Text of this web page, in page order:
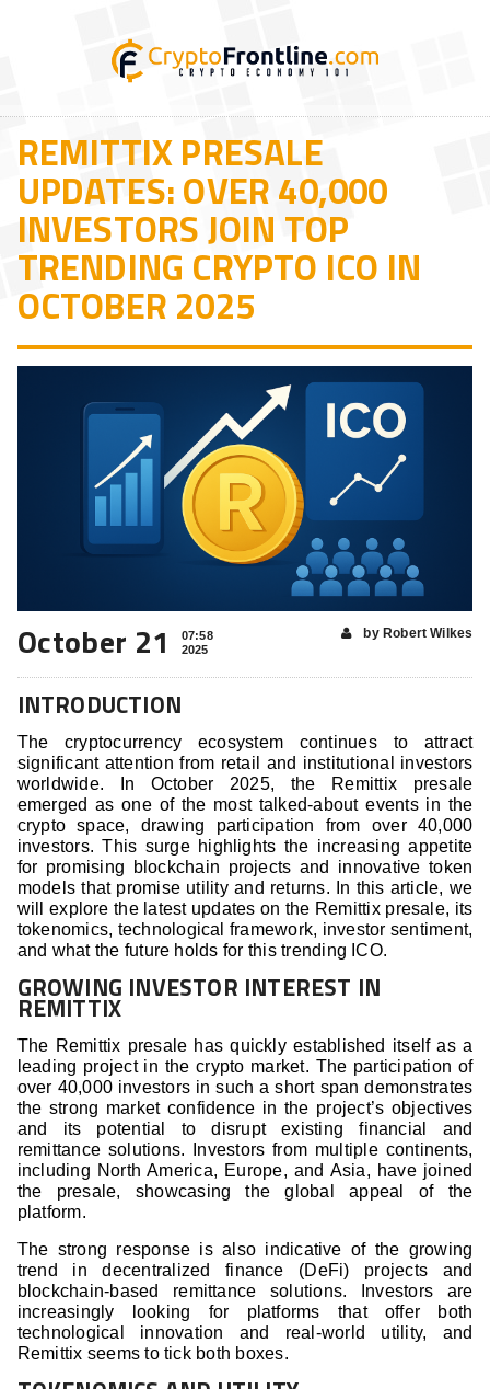
REMITTIX PRESALE
UPDATES: OVER 40,000
INVESTORS JOIN TOP
TRENDING CRYPTO ICO IN
OCTOBER 2025
October 21
07:58
2025
by Robert Wilkes
INTRODUCTION
The cryptocurrency ecosystem continues to attract
significant attention from retail and institutional investors
worldwide. In October 2025, the Remittix presale
emerged as one of the most talked-about events in the
crypto space, drawing participation from over 40,000
investors. This surge highlights the increasing appetite
for promising blockchain projects and innovative token
models that promise utility and returns. In this article, we
will explore the latest updates on the Remittix presale, its
tokenomics, technological framework, investor sentiment,
and what the future holds for this trending ICO.
GROWING INVESTOR INTEREST IN
REMITTIX
The Remittix presale has quickly established itself as a
leading project in the crypto market. The participation of
over 40,000 investors in such a short span demonstrates
the strong market confidence in the project’s objectives
and its potential to disrupt existing financial and
remittance solutions. Investors from multiple continents,
including North America, Europe, and Asia, have joined
the presale, showcasing the global appeal of the
platform.
The strong response is also indicative of the growing
trend in decentralized finance (DeFi) projects and
blockchain-based remittance solutions. Investors are
increasingly looking for platforms that offer both
technological innovation and real-world utility, and
Remittix seems to tick both boxes.